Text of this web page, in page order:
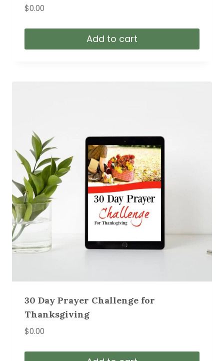
$0.00
Add to cart
30 Day Prayer Challenge for
Thanksgiving
$0.00